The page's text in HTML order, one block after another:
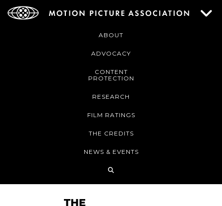
ABOUT
ADVOCACY
CONTENT
PROTECTION
RESEARCH
FILM RATINGS
THE CREDITS
NEWS & EVENTS